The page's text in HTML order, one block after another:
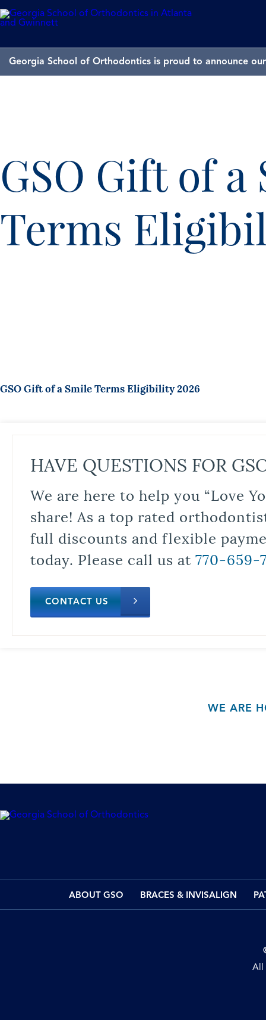
Georgia School of Orthodontics is proud to announce
GSO Gift of a
Terms
GSO Gift of a Smile Terms Eligibility 2026
HAVE QUESTIONS FOR
We are here to help you “Love
share! As a top rated
full discounts and flexible
today. Please call us at 770-659-
CONTACT US
WE ARE
ABOUT GSO BRACES & INVISALIGN
All